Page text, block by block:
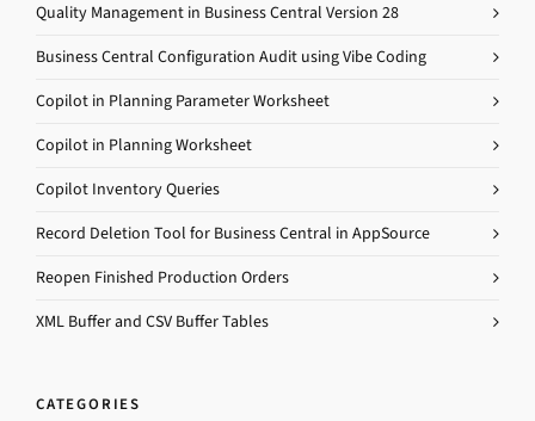
Quality Management in Business Central Version 28
Business Central Configuration Audit using Vibe Coding
Copilot in Planning Parameter Worksheet
Copilot in Planning Worksheet
Copilot Inventory Queries
Record Deletion Tool for Business Central in AppSource
Reopen Finished Production Orders
XML Buffer and CSV Buffer Tables
CATEGORIES